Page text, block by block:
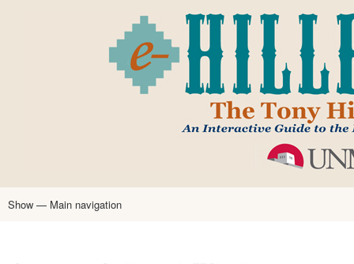
main
content
Main
Show — Main navigation